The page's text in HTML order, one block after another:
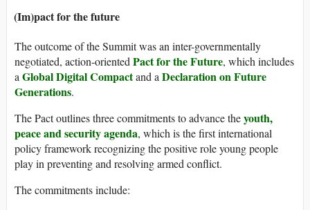
(Im)pact for the future
The outcome of the Summit was an inter-governmentally
negotiated, action-oriented Pact for the Future, which includes
a Global Digital Compactand a Declaration on Future
Generations.
The Pact outlines three commitments to advance theyouth,
peace and security agenda, which is the first international
policy framework recognizing the positive role young people
play in preventing and resolving armed conflict.
The commitments include: